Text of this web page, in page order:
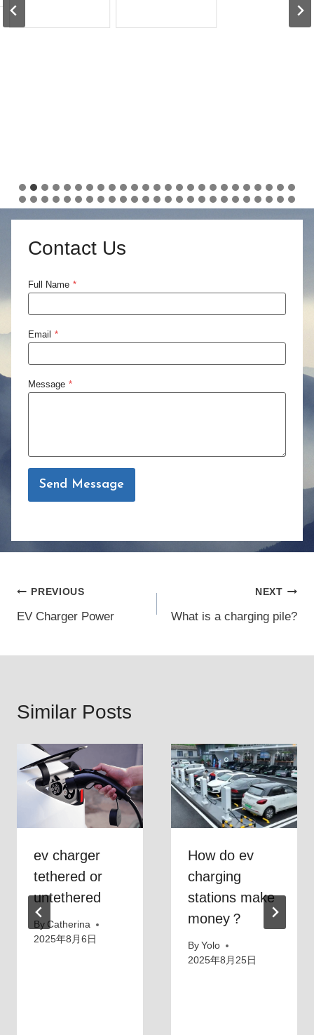
Contact Us
Full Name *
Email *
Message *
Send Message
Post
navigation
PREVIOUS
EV Charger Power
NEXT
What is a charging pile?
Similar Posts
ev charger
tethered or
untethered
By Catherina
2025年8月6日
How do ev
charging
stations make
money？
By Yolo
2025年8月25日